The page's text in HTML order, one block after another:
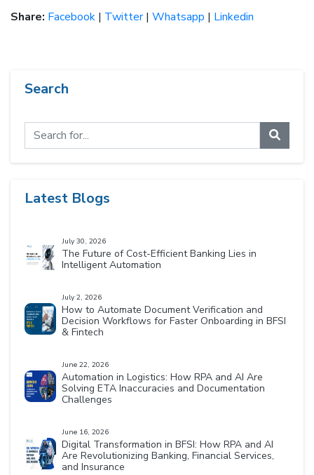
Share: Facebook | Twitter| Whatsapp | Linkedin
Search
Latest Blogs
July 30, 2026
The Future of Cost-Efficient Banking Lies in
Intelligent Automation
July 2, 2026
How to Automate Document Verification and
Decision Workflows for Faster Onboarding in BFSI
& Fintech
June 22, 2026
Automation in Logistics: How RPA and AI Are
Solving ETA Inaccuracies and Documentation
Challenges
June 16, 2026
Digital Transformation in BFSI: How RPA and AI
Are Revolutionizing Banking, Financial Services,
and Insurance